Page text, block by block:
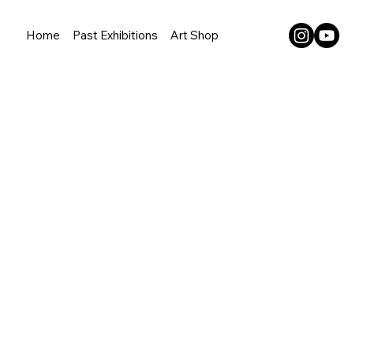
Home Past Exhibitions Art Shop